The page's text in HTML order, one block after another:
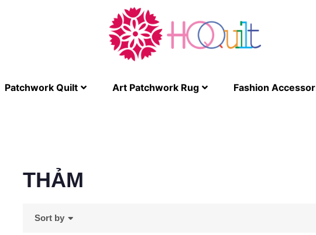
Patchwork Quilt Art Patchwork Rug Fashion
THẢM
Sort by